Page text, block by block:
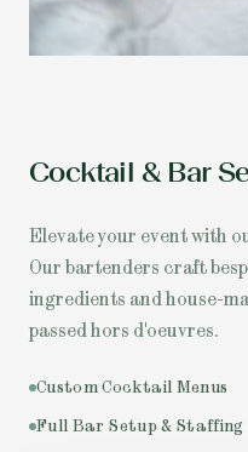
Cocktail & Bar
Elevate your event with
Our bartenders craft
ingredients and house-
passed hors d'oeuvres.
Custom Cocktail Menus
Full Bar Setup & Staffing